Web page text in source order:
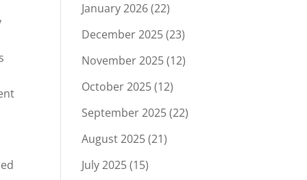
January 2026(22)
December 2025(23)
November 2025(12)
October 2025(12)
September 2025(22)
August 2025(21)
July 2025(15)